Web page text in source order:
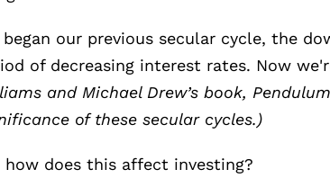
began our previous secular cycle, the
of decreasing interest rates. Now
and Michael Drew’s book,
of these secular cycles.)
how does this affect investing?